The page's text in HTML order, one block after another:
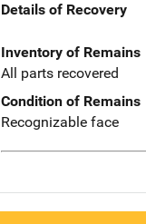
Details of Recovery
Inventory of Remains
All parts recovered
Condition of Remains
Recognizable face